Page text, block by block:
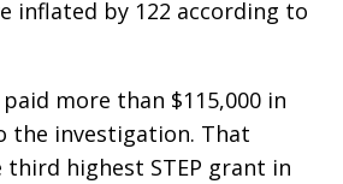
inflated by 122 according to
paid more than $115,000 in
the investigation. That
highest STEP grant in